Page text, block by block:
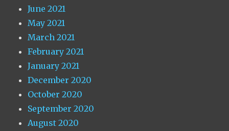
June 2021
May 2021
March 2021
February 2021
January 2021
December 2020
October 2020
September 2020
August 2020